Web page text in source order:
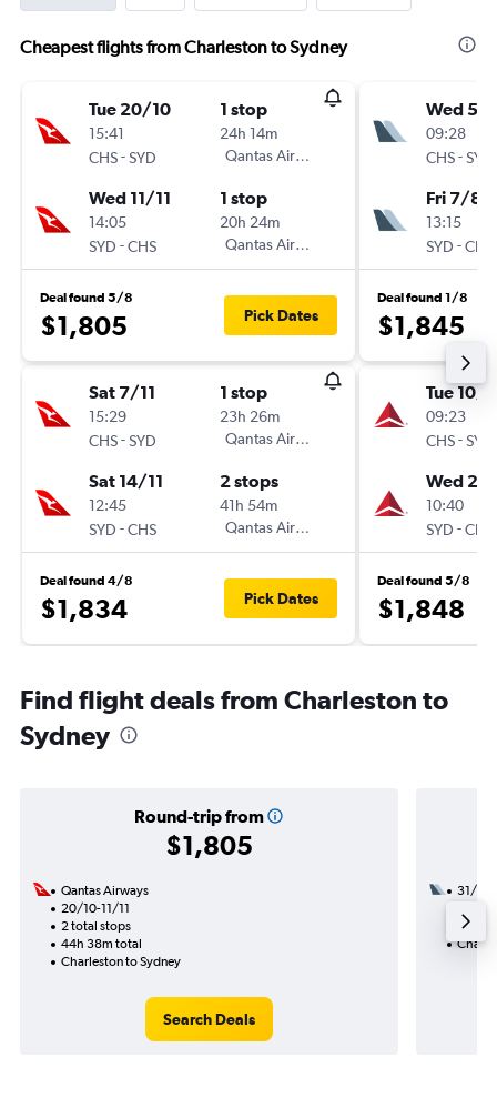
Cheapest flights from Charleston to Sydney
Tue 20/10
15:41
CHS-SYD
1 stop
24h 14m
Qantas Airways
Wed 11/11
14:05
SYD -CHS
1 stop
20h 24m
Qantas Airways
Deal found 5/8
$1,805 Pick Dates
Sat 7/11
15:29
CHS-SYD
1 stop
23h 26m
Qantas Airways
Sat 14/11
12:45
SYD -CHS
2 stops
41h 54m
Qantas Airways
Deal found 4/8
$1,834 Pick Dates
Wed 5/
09:28
CHS-SYD
Fri 7/8
13:15
SYD -CHS
Deal found 1/8
$1,845
Tue 10/
09:23
CHS-SYD
Wed 2/
10:40
SYD -CHS
Deal found 5/8
$1,848
Find flight deals from Charleston to
Sydney
Round-trip from
$1,805
Qantas Airways
20/10-11/11
2 total stops
44h 38m total
Charleston to Sydney
Search Deals
31/10
57h